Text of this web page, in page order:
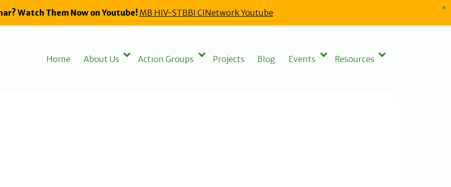
Watch Them Now on Youtube! MB HIV-STBBI CINetwork Youtube ×
Home About Us Action Groups Projects Blog Events Resources